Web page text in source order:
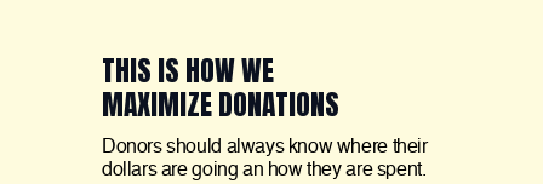
THIS IS HOW WE
MAXIMIZE DONATIONS
Donors should always know where their
dollars are going an how they are spent.